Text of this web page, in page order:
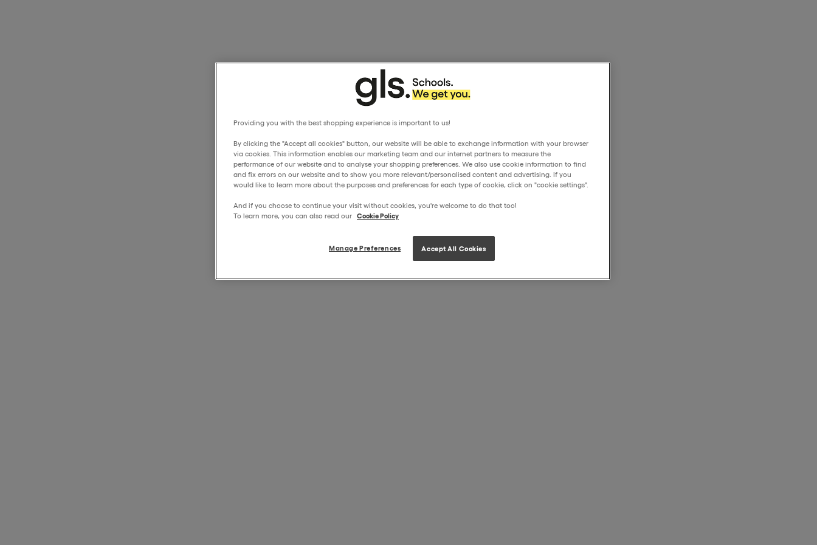
Providing you with the best shopping experience is important to us!
By clicking the "Accept all cookies" button, our website will be able to exchange information with your browser
via cookies. This information enables our marketing team and our internet partners to measure the
performance of our website and to analyse your shopping preferences. We also use cookie information to find
and fix errors on our website and to show you more relevant/personalised content and advertising. If you
would like to learn more about the purposes and preferences for each type of cookie, click on "cookie settings".
And if you choose to continue your visit without cookies, you're welcome to do that too!
To learn more, you can also read our Cookie Policy
Manage Preferences Accept All Cookies